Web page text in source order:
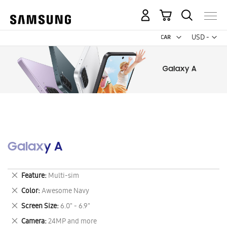
USD -
US
My Cart
Galaxy A
Feature Multi-sim
Remove
This
Item
Color Awesome Navy
Remove
This
Item
Screen Size 6.0" - 6.9"
Remove
This
Camera 24MP and more
Remove